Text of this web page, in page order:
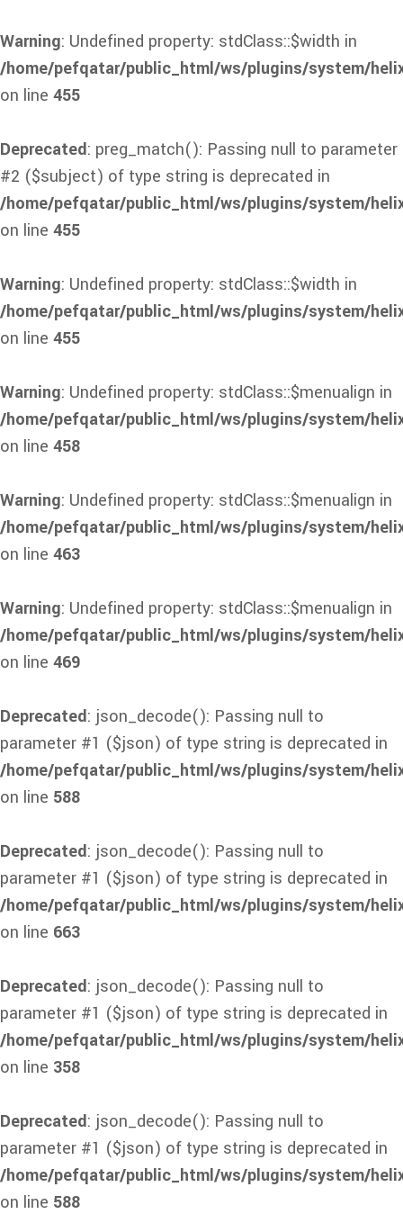
Warning: Undefined property: stdClass::$width in
/home/pefqatar/public_html/ws/plugins/system/
on line 455
Deprecated: preg_match(): Passing null to parameter
#2 ($subject) of type string is deprecated in
/home/pefqatar/public_html/ws/plugins/system/
on line 455
Warning: Undefined property: stdClass::$width in
/home/pefqatar/public_html/ws/plugins/system/
on line 455
Warning: Undefined property: stdClass::$menualign in
/home/pefqatar/public_html/ws/plugins/system/
on line 458
Warning: Undefined property: stdClass::$menualign in
/home/pefqatar/public_html/ws/plugins/system/
on line 463
Warning: Undefined property: stdClass::$menualign in
/home/pefqatar/public_html/ws/plugins/system/
on line 469
Deprecated: json_decode(): Passing null to
parameter #1 ($json) of type string is deprecated in
/home/pefqatar/public_html/ws/plugins/system/
on line 588
Deprecated: json_decode(): Passing null to
parameter #1 ($json) of type string is deprecated in
/home/pefqatar/public_html/ws/plugins/system/
on line 663
Deprecated: json_decode(): Passing null to
parameter #1 ($json) of type string is deprecated in
/home/pefqatar/public_html/ws/plugins/system/
on line 358
Deprecated: json_decode(): Passing null to
parameter #1 ($json) of type string is deprecated in
/home/pefqatar/public_html/ws/plugins/system/
on line 588